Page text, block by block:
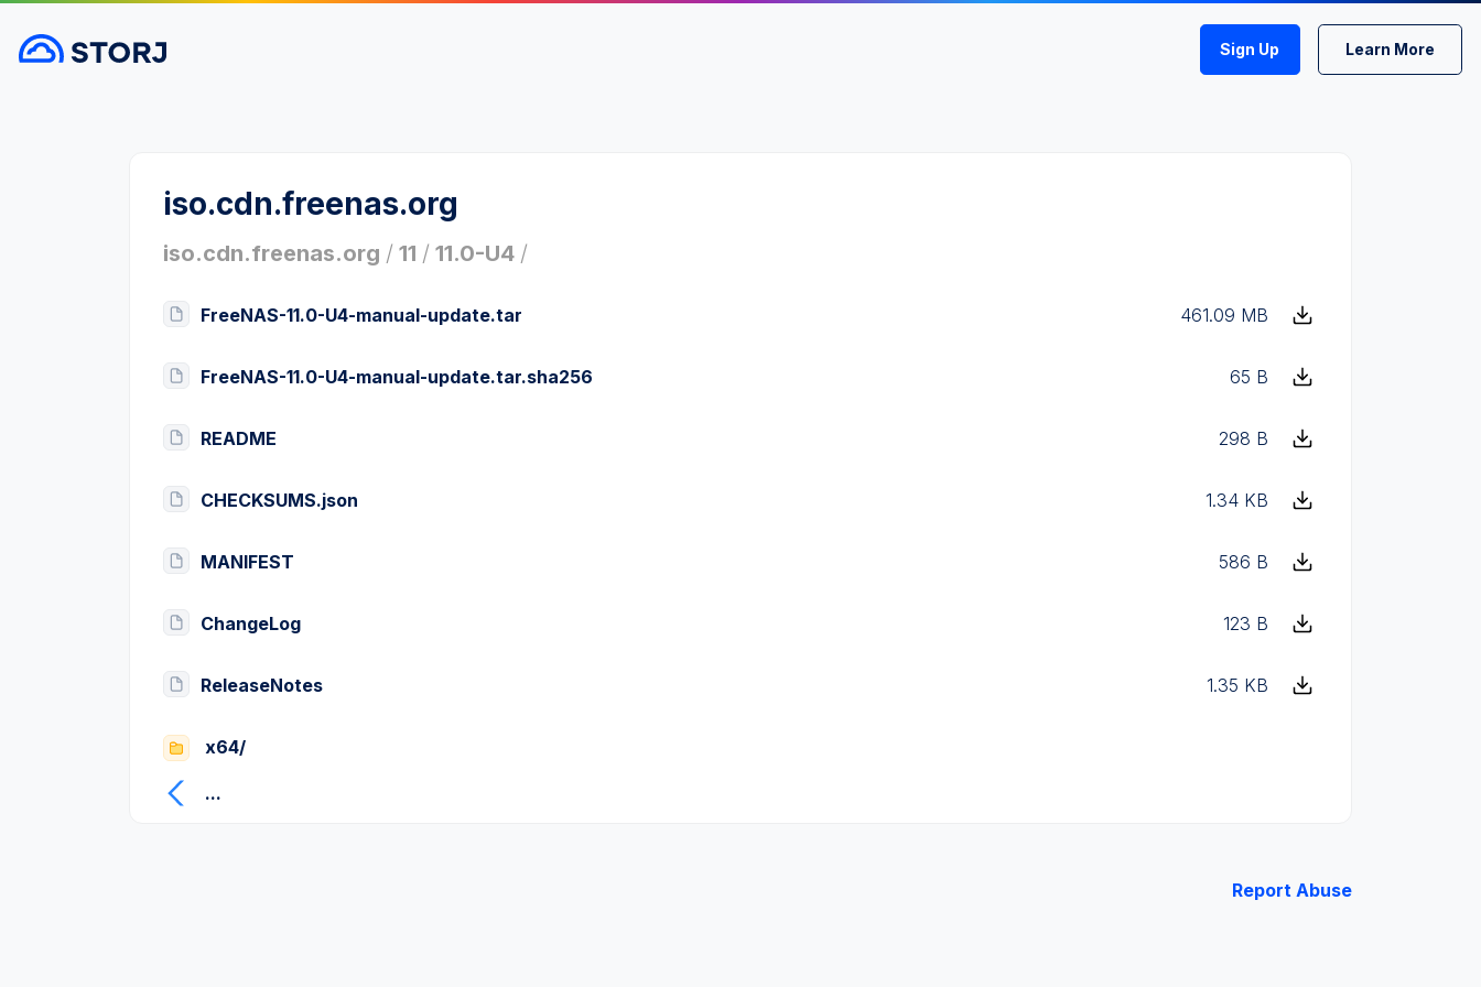
Sign Up Learn More
iso.cdn.freenas.org
iso.cdn.freenas.org / 11 / 11.0-U4 /
FreeNAS-11.0-U4-manual-update.tar 461.09 MB
FreeNAS-11.0-U4-manual-update.tar.sha256 65 B
README 298 B
CHECKSUMS.json 1.34 KB
MANIFEST 586 B
ChangeLog 123 B
ReleaseNotes 1.35 KB
x64/
...
Report Abuse